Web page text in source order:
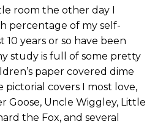
room the other day I
percentage of my self-
years or so have been
study is full of some pretty
paper covered dime
pictorial covers I most love,
Goose, Uncle Wiggley, Little
the Fox, and several